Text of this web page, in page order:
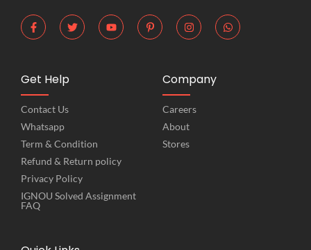
Get Help
Contact Us
Whatsapp
Term & Condition
Refund & Return policy
Privacy Policy
IGNOU Solved Assignment
FAQ
Company
Careers
About
Stores